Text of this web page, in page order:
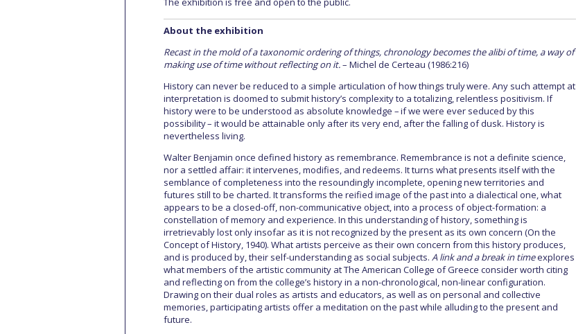
About the exhibition
Recast in the mold of a taxonomic ordering of things, chronology becomes the alibi of time, a way of
making use of time without reflecting on it.– Michel de Certeau (1986:216)
History can never be reduced to a simple articulation of how things truly were. Any such attempt at
interpretation is doomed to submit history’s complexity to a totalizing, relentless positivism. If
history were to be understood as absolute knowledge – if we were ever seduced by this
possibility – it would be attainable only after its very end, after the falling of dusk. History is
nevertheless living.
Walter Benjamin once defined history as remembrance. Remembrance is not a definite science,
nor a settled affair: it intervenes, modifies, and redeems. It turns what presents itself with the
semblance of completeness into the resoundingly incomplete, opening new territories and
futures still to be charted. It transforms the reified image of the past into a dialectical one, what
appears to be a closed-off, non-communicative object, into a process of object-formation: a
constellation of memory and experience. In this understanding of history, something is
irretrievably lost only insofar as it is not recognized by the present as its own concern (On the
Concept of History, 1940). What artists perceive as their own concern from this history produces,
and is produced by, their self-understanding as social subjects. A link and a break in timeexplores
what members of the artistic community at The American College of Greece consider worth citing
and reflecting on from the college’s history in a non-chronological, non-linear configuration.
Drawing on their dual roles as artists and educators, as well as on personal and collective
memories, participating artists offer a meditation on the past while alluding to the present and
future.